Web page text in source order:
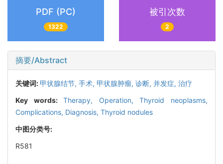
PDF (PC)
1322
被引次数
2
摘要/Abstract
关键词: 甲状腺结节, 手术, 甲状腺肿瘤, 诊断, 并发症, 治疗
Key words:Therapy, Operation,Thyroid neoplasms,
Complications, Diagnosis, Thyroid nodules
中图分类号:
R581